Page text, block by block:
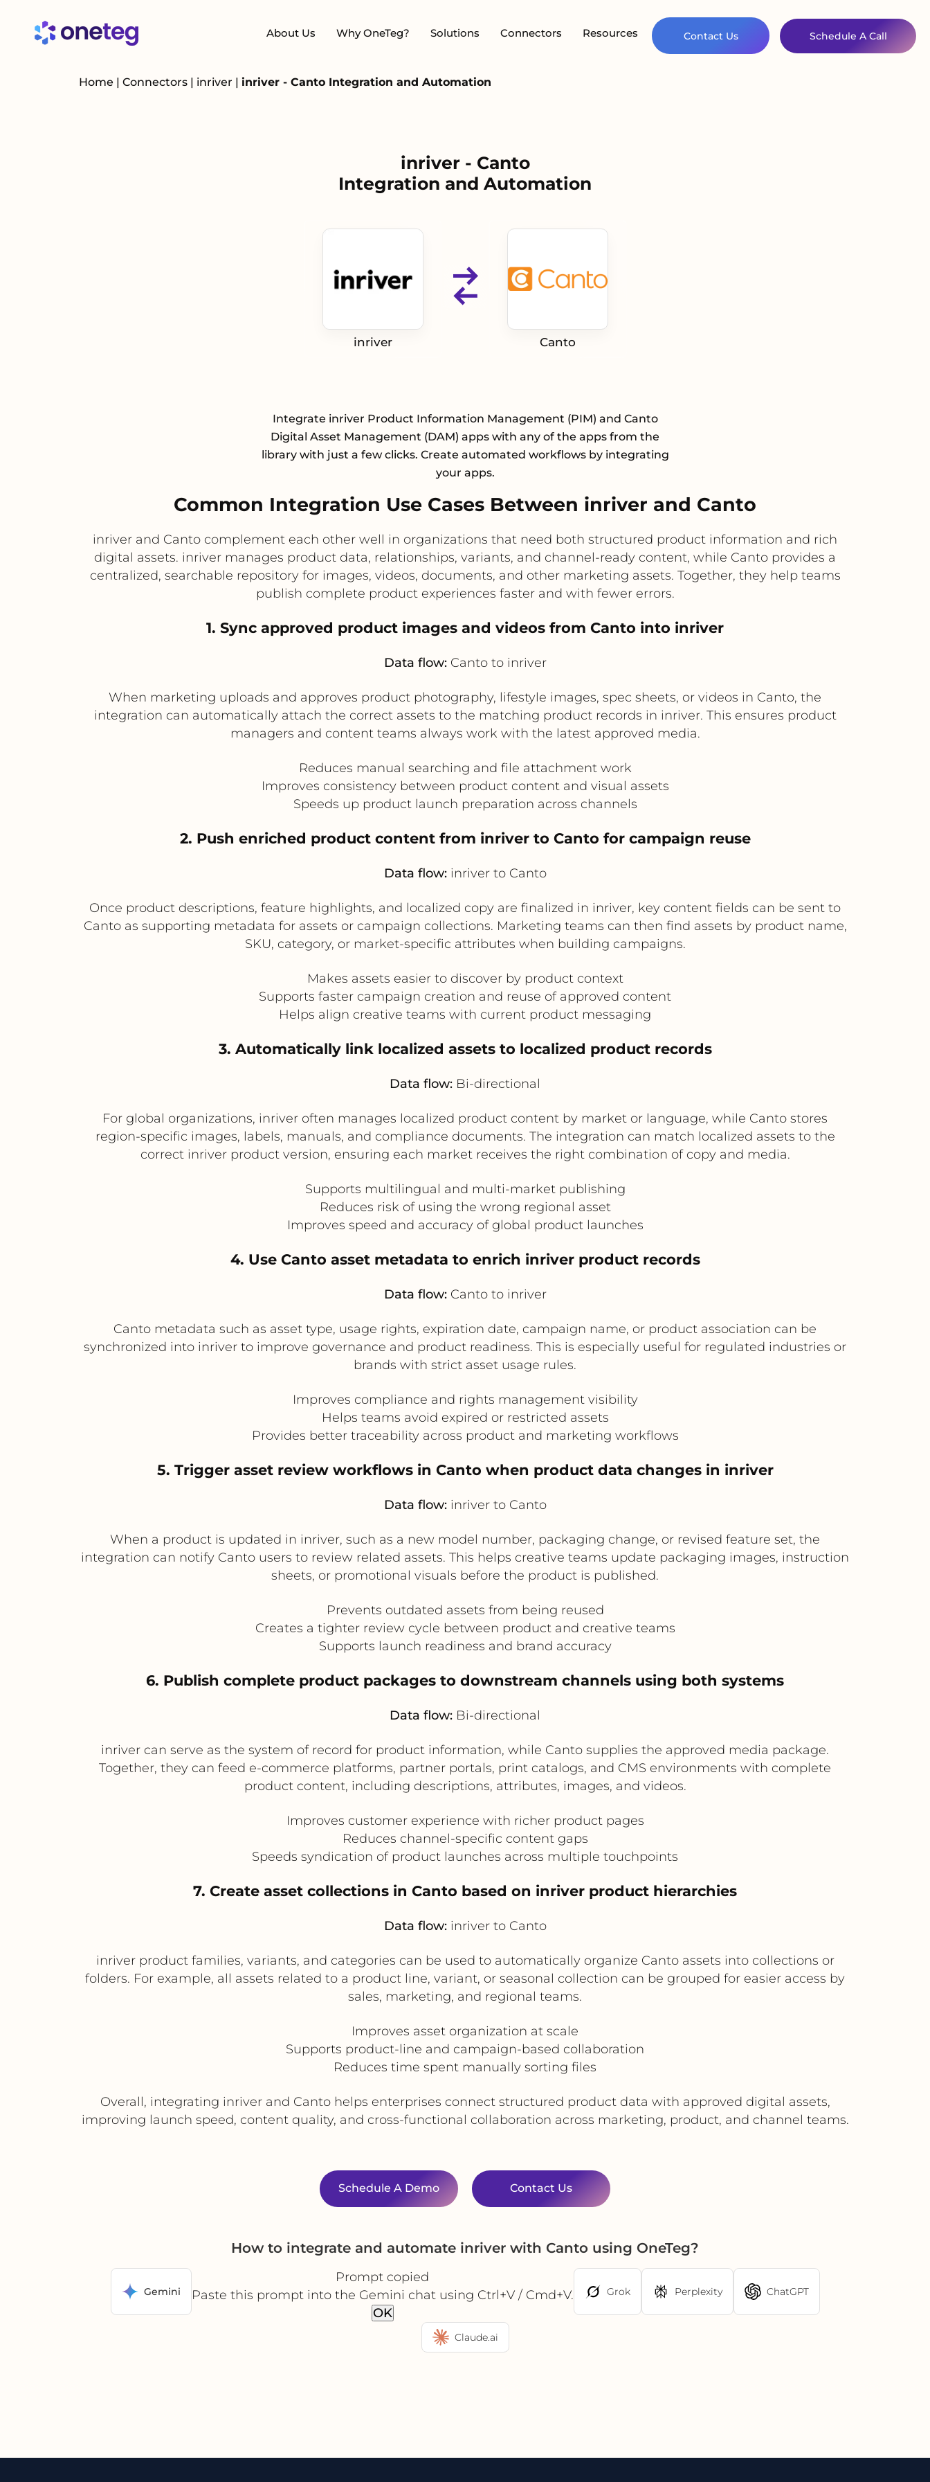
About Us Why OneTeg? Solutions Connectors Resources Contact Us Schedule A Call
Home | Connectors | inriver | inriver - Canto Integration and Automation
inriver - Canto
Integration and Automation
inriver Canto
Integrate inriver Product Information Management (PIM) and Canto
Digital Asset Management (DAM) apps with any of the apps from the
library with just a few clicks. Create automated workflows by integrating
your apps.
Common Integration Use Cases Between inriver and Canto
inriver and Canto complement each other well in organizations that need both structured product information and rich
digital assets. inriver manages product data, relationships, variants, and channel-ready content, while Canto provides a
centralized, searchable repository for images, videos, documents, and other marketing assets. Together, they help teams
publish complete product experiences faster and with fewer errors.
1. Sync approved product images and videos from Canto into inriver
Data flow:Canto to inriver
When marketing uploads and approves product photography, lifestyle images, spec sheets, or videos in Canto, the
integration can automatically attach the correct assets to the matching product records in inriver. This ensures product
managers and content teams always work with the latest approved media.
Reduces manual searching and file attachment work
Improves consistency between product content and visual assets
Speeds up product launch preparation across channels
2. Push enriched product content from inriver to Canto for campaign reuse
Data flow:inriver to Canto
Once product descriptions, feature highlights, and localized copy are finalized in inriver, key content fields can be sent to
Canto as supporting metadata for assets or campaign collections. Marketing teams can then find assets by product name,
SKU, category, or market-specific attributes when building campaigns.
Makes assets easier to discover by product context
Supports faster campaign creation and reuse of approved content
Helps align creative teams with current product messaging
3. Automatically link localized assets to localized product records
Data flow: Bi-directional
For global organizations, inriver often manages localized product content by market or language, while Canto stores
region-specific images, labels, manuals, and compliance documents. The integration can match localized assets to the
correct inriver product version, ensuring each market receives the right combination of copy and media.
Supports multilingual and multi-market publishing
Reduces risk of using the wrong regional asset
Improves speed and accuracy of global product launches
4. Use Canto asset metadata to enrich inriver product records
Data flow:Canto to inriver
Canto metadata such as asset type, usage rights, expiration date, campaign name, or product association can be
synchronized into inriver to improve governance and product readiness. This is especially useful for regulated industries or
brands with strict asset usage rules.
Improves compliance and rights management visibility
Helps teams avoid expired or restricted assets
Provides better traceability across product and marketing workflows
5. Trigger asset review workflows in Canto when product data changes in inriver
Data flow:inriver to Canto
When a product is updated in inriver, such as a new model number, packaging change, or revised feature set, the
integration can notify Canto users to review related assets. This helps creative teams update packaging images, instruction
sheets, or promotional visuals before the product is published.
Prevents outdated assets from being reused
Creates a tighter review cycle between product and creative teams
Supports launch readiness and brand accuracy
6. Publish complete product packages to downstream channels using both systems
Data flow: Bi-directional
inriver can serve as the system of record for product information, while Canto supplies the approved media package.
Together, they can feed e-commerce platforms, partner portals, print catalogs, and CMS environments with complete
product content, including descriptions, attributes, images, and videos.
Improves customer experience with richer product pages
Reduces channel-specific content gaps
Speeds syndication of product launches across multiple touchpoints
7. Create asset collections in Canto based on inriver product hierarchies
Data flow:inriver to Canto
inriver product families, variants, and categories can be used to automatically organize Canto assets into collections or
folders. For example, all assets related to a product line, variant, or seasonal collection can be grouped for easier access by
sales, marketing, and regional teams.
Improves asset organization at scale
Supports product-line and campaign-based collaboration
Reduces time spent manually sorting files
Overall, integrating inriver and Canto helps enterprises connect structured product data with approved digital assets,
improving launch speed, content quality, and cross-functional collaboration across marketing, product, and channel teams.
Schedule A Demo Contact Us
How to integrate and automate inriver with Canto using OneTeg?
Gemini
Prompt copied
Paste this prompt into the Gemini chat using Ctrl+V / Cmd+V.
OK
Grok Perplexity ChatGPT
Claude.ai